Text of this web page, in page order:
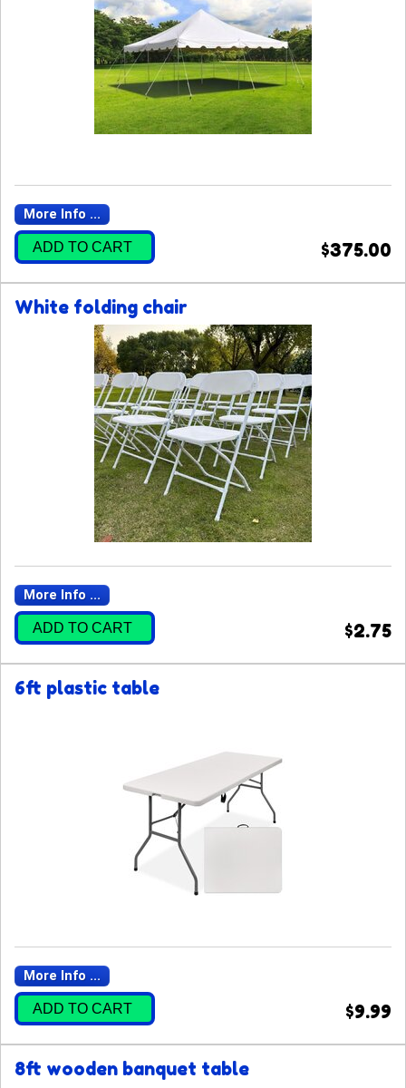
More Info ...
ADD TO CART $375.00
White folding chair
More Info ...
ADD TO CART $2.75
6ft plastic table
More Info ...
ADD TO CART $9.99
8ft wooden banquet table